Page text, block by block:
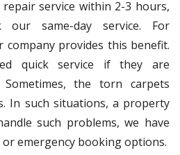
service within 2-3 hours,
same-day service. For
company provides this benefit.
quick service if they are
the torn carpets
In such situations, a property
such problems, we have
or emergency booking options.